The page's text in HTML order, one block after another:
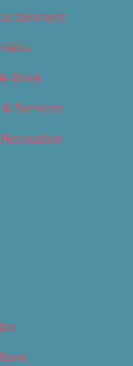
Drink
Services